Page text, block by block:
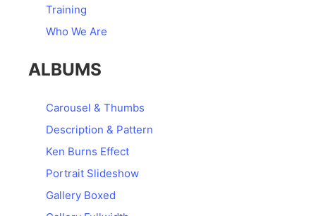
Training
Who We Are
ALBUMS
Carousel & Thumbs
Description & Pattern
Ken Burns Effect
Portrait Slideshow
Gallery Boxed